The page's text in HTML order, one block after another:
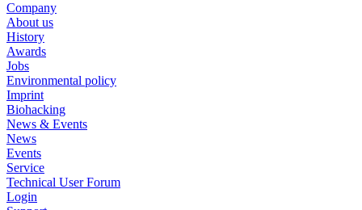
Company
About us
History
Awards
Jobs
Environmental policy
Imprint
Biohacking
News & Events
News
Events
Service
Technical User Forum
Login